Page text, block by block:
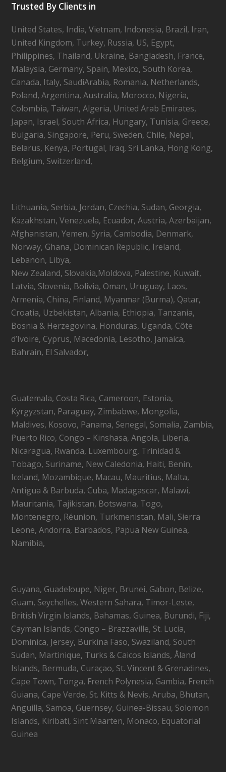
Trusted By Clients in
United States, India, Vietnam, Indonesia, Brazil, Iran,
United Kingdom, Turkey, Russia, US, Egypt,
Philippines, Thailand, Ukraine, Bangladesh, France,
Malaysia, Germany, Spain, Mexico, South Korea,
Canada, Italy, SaudiArabia, Romania, Netherlands,
Poland, Argentina, Australia, Morocco, Nigeria,
Colombia, Taiwan, Algeria, United Arab Emirates,
Japan, Israel, South Africa, Hungary, Tunisia, Greece,
Bulgaria, Singapore, Peru, Sweden, Chile, Nepal,
Belarus, Kenya, Portugal, Iraq, Sri Lanka, Hong Kong,
Belgium, Switzerland,
Lithuania, Serbia, Jordan, Czechia, Sudan, Georgia,
Kazakhstan, Venezuela, Ecuador, Austria, Azerbaijan,
Afghanistan, Yemen, Syria, Cambodia, Denmark,
Norway, Ghana, Dominican Republic, Ireland,
Lebanon, Libya,
New Zealand, Slovakia,Moldova, Palestine, Kuwait,
Latvia, Slovenia, Bolivia, Oman, Uruguay, Laos,
Armenia, China, Finland, Myanmar (Burma), Qatar,
Croatia, Uzbekistan, Albania, Ethiopia, Tanzania,
Bosnia & Herzegovina, Honduras, Uganda, Côte
d’Ivoire, Cyprus, Macedonia, Lesotho, Jamaica,
Bahrain, El Salvador,
Guatemala, Costa Rica, Cameroon, Estonia,
Kyrgyzstan, Paraguay, Zimbabwe, Mongolia,
Maldives, Kosovo, Panama, Senegal, Somalia, Zambia,
Puerto Rico, Congo – Kinshasa, Angola, Liberia,
Nicaragua, Rwanda, Luxembourg, Trinidad &
Tobago, Suriname, New Caledonia, Haiti, Benin,
Iceland, Mozambique, Macau, Mauritius, Malta,
Antigua & Barbuda, Cuba, Madagascar, Malawi,
Mauritania, Tajikistan, Botswana, Togo,
Montenegro, Réunion, Turkmenistan, Mali, Sierra
Leone, Andorra, Barbados, Papua New Guinea,
Namibia,
Guyana, Guadeloupe, Niger, Brunei, Gabon, Belize,
Guam, Seychelles, Western Sahara, Timor-Leste,
British Virgin Islands, Bahamas, Guinea, Burundi, Fiji,
Cayman Islands, Congo – Brazzaville, St. Lucia,
Dominica, Jersey, Burkina Faso, Swaziland, South
Sudan, Martinique, Turks & Caicos Islands, Åland
Islands, Bermuda, Curaçao, St. Vincent & Grenadines,
Cape Town, Tonga, French Polynesia, Gambia, French
Guiana, Cape Verde, St. Kitts & Nevis, Aruba, Bhutan,
Anguilla, Samoa, Guernsey, Guinea-Bissau, Solomon
Islands, Kiribati, Sint Maarten, Monaco, Equatorial
Guinea